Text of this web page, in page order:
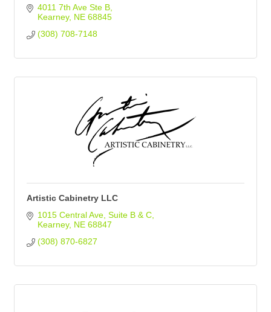
4011 7th Ave Ste B
Kearney NE 68845
(308) 708-7148
Artistic Cabinetry LLC
1015 Central Ave Suite B & C
Kearney NE 68847
(308) 870-6827